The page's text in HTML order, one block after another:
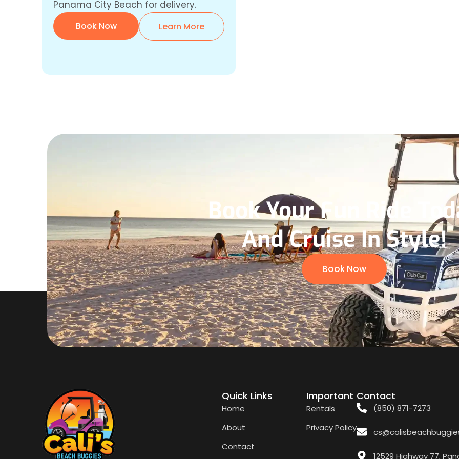
Panama City Beach for delivery.
Book Now Learn More
Book Your Fun Ride
And Cruise In Style!
Book Now
Quick Links
Home
About
Contact
Important
Rentals
Privacy Policy
Contact
(850) 871-7273
12529 Highway 77,